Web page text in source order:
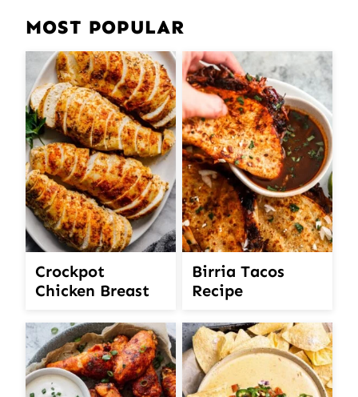
MOST POPULAR
Crockpot
Chicken Breast
Birria Tacos
Recipe